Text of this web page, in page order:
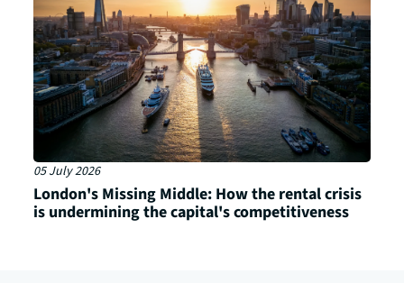
05 July 2026
London's Missing Middle: How the rental crisis
is undermining the capital's competitiveness